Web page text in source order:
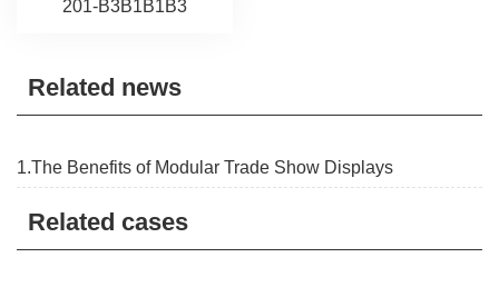
201-B3B1B1B3
Related news
1.The Benefits of Modular Trade Show Displays
Related cases